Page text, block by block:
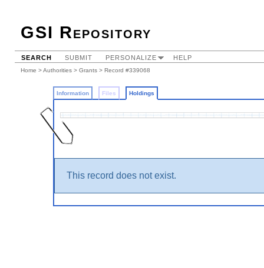
GSI Repository
SEARCH SUBMIT PERSONALIZE HELP
Home >Authorities > Grants > Record #339068
Information Files Holdings
This record does not exist.